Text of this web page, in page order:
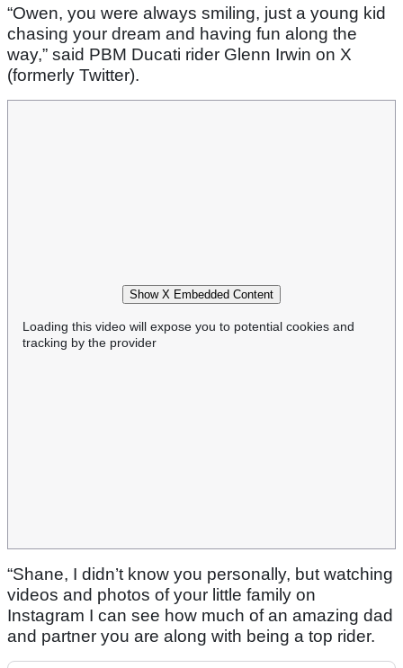
“Owen, you were always smiling, just a young kid
chasing your dream and having fun along the
way,” said PBM Ducati rider Glenn Irwin on X
(formerly Twitter).
Show X Embedded Content
Loading this video will expose you to potential cookies and
tracking by the provider
“Shane, I didn’t know you personally, but watching
videos and photos of your little family on
Instagram I can see how much of an amazing dad
and partner you are along with being a top rider.